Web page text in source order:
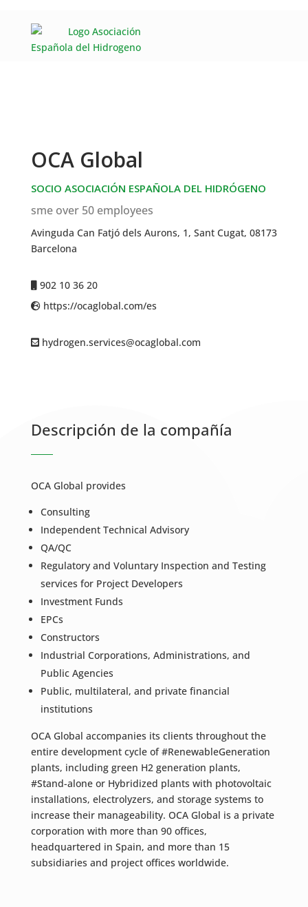
OCA Global
SOCIO ASOCIACIÓN ESPAÑOLA DEL HIDRÓGENO
sme over 50 employees
Avinguda Can Fatjó dels Aurons, 1, Sant Cugat, 08173
Barcelona
902 10 36 20
https://ocaglobal.com/es
hydrogen.services@ocaglobal.com
Descripción de la compañía
OCA Global provides
Consulting
Independent Technical Advisory
QA/QC
Regulatory and Voluntary Inspection and Testing
services for Project Developers
Investment Funds
EPCs
Constructors
Industrial Corporations, Administrations, and
Public Agencies
Public, multilateral, and private financial
institutions
OCA Global accompanies its clients throughout the
entire development cycle of #RenewableGeneration
plants, including green H2 generation plants,
#Stand-alone or Hybridized plants with photovoltaic
installations, electrolyzers, and storage systems to
increase their manageability. OCA Global is a private
corporation with more than 90 offices,
headquartered in Spain, and more than 15
subsidiaries and project offices worldwide.